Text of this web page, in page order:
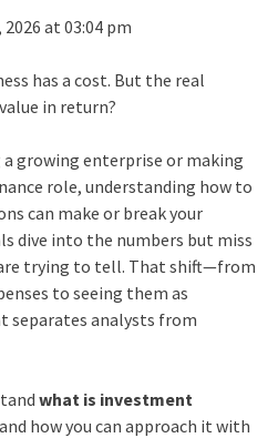
at 03:04 pm
has a cost. But the real
in return?
a growing enterprise or making
role, understanding how to
can make or break your
dive into the numbers but miss
trying to tell. That shift—from
to seeing them as
separates analysts from
what is investment
how you can approach it with